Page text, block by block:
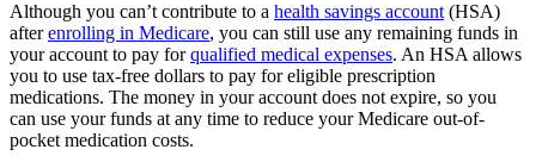
Although you can’t contribute to a health savings account(HSA)
afterenrolling in Medicare, you can still use any remaining funds in
your account to pay forqualified medical expenses. An HSA allows
you to use tax-free dollars to pay for eligible prescription
medications. The money in your account does not expire, so you
can use your funds at any time to reduce your Medicare out-of-
pocket medication costs.